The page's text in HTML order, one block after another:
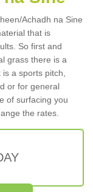
Achadh na Sine
that is
So first and
grass there is a
a sports pitch,
or for general
of surfacing you
the rates.